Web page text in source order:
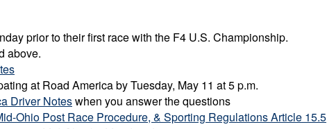
prior to their first race with the F4 U.S. Championship.
above.
at Road America by Tuesday, May 11 at 5 p.m.
Driver Noteswhen you answer the questions
Ohio Post Race Procedure, & Sporting Regulations Article 15.5